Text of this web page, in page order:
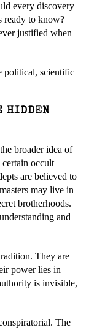
every discovery
ready to know?
justified when
political, scientific
HIDDEN
broader idea of
certain occult
are believed to
may live in
brotherhoods.
and
They are
power lies in
is invisible,
The